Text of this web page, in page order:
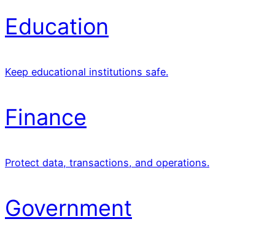
Education
Keep educational institutions safe.
Finance
Protect data, transactions, and operations.
Government